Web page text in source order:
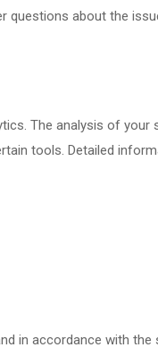
questions about the
The analysis of your
tools. Detailed
in accordance with the